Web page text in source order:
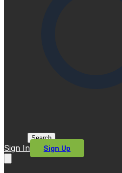
Search
Sign In Sign Up